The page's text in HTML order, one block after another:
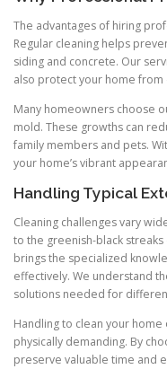
The advantages of hiring
Regular cleaning helps
siding and concrete. Our
also protect your home from
Many homeowners choose
mold. These growths can
family members and pets.
your home’s vibrant
Handling Typical
Cleaning challenges vary
to the greenish-black
brings the specialized
effectively. We understand
solutions needed for
Handling to clean your
physically demanding. By
preserve valuable time and